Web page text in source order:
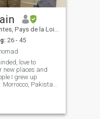
Pays de la Loire, France
26 - 45
love to
new places and
I grew up
Morrocco, Pakistan,